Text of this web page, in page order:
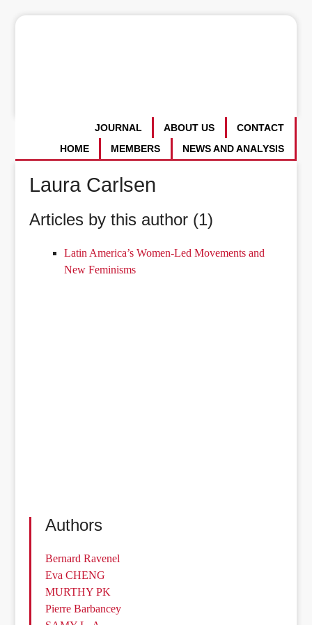
CONTACT
ABOUT US
JOURNAL
NEWS AND ANALYSIS
MEMBERS
HOME
Laura Carlsen
Articles by this author (1)
Latin America’s Women-Led Movements and
New Feminisms
Authors
Bernard Ravenel
Eva CHENG
MURTHY PK
Pierre Barbancey